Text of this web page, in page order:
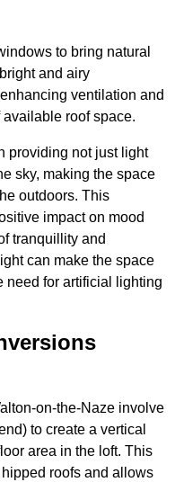
to bring natural
and airy
ventilation and
roof space.
providing not just light
sky, making the space
outdoors. This
impact on mood
tranquillity and
can make the space
need for artificial lighting
on-the-Naze involve
to create a vertical
area in the loft. This
roofs and allows